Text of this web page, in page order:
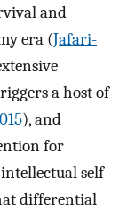
and
era (Jafari-
a host of
), and
for
self-
differential